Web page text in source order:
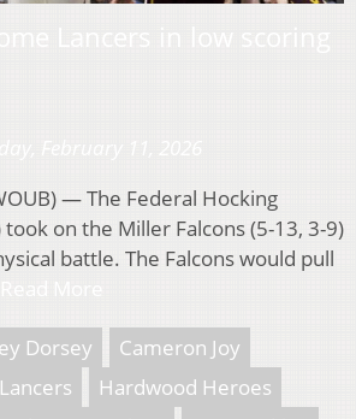
— The Federal Hocking
took on the Miller Falcons (5-13, 3-9)
battle. The Falcons would pull
Dorsey
Cameron Joy
Hardwood Heroes